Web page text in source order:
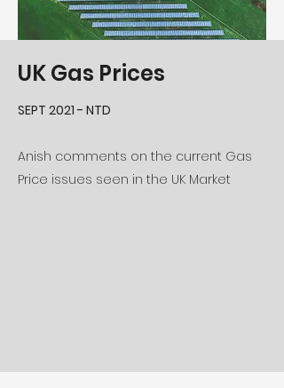
UK Gas Prices
SEPT 2021 - NTD
Anish comments on the current Gas
Price issues seen in the UK Market